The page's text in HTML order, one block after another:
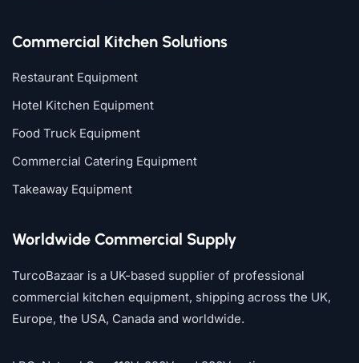
Commercial Kitchen Solutions
Restaurant Equipment
Hotel Kitchen Equipment
Food Truck Equipment
Commercial Catering Equipment
Takeaway Equipment
Worldwide Commercial Supply
TurcoBazaar is a UK-based supplier of professional
commercial kitchen equipment, shipping across the UK,
Europe, the USA, Canada and worldwide.